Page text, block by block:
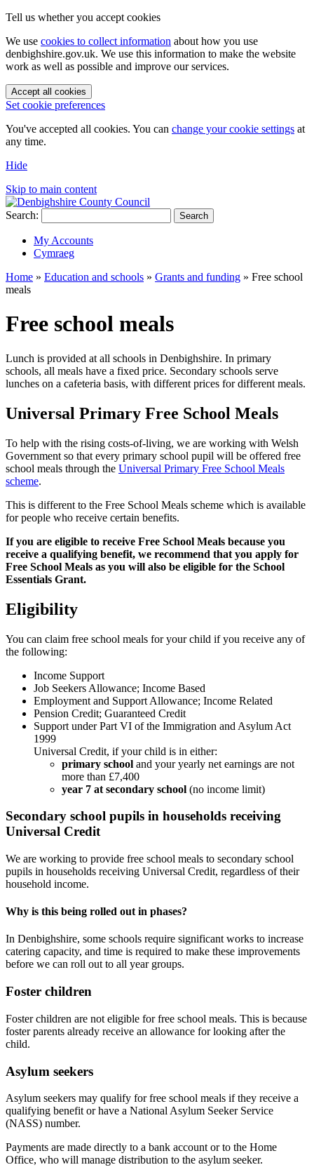
Tell us whether you accept cookies
We use cookies to collect information about how you use
denbighshire.gov.uk. We use this information to make the website
work as well as possible and improve our services.
Accept all cookies
Set cookie preferences
You've accepted all cookies. You can change your cookie settings at
any time.
Hide
Skip to main content
Search: Search
My Accounts
Cymraeg
Home » Education and schools » Grants and funding » Free school
meals
Free school meals
Lunch is provided at all schools in Denbighshire. In primary
schools, all meals have a fixed price. Secondary schools serve
lunches on a cafeteria basis, with different prices for different meals.
Universal Primary Free School Meals
To help with the rising costs-of-living, we are working with Welsh
Government so that every primary school pupil will be offered free
school meals through the Universal Primary Free School Meals
scheme.
This is different to the Free School Meals scheme which is available
for people who receive certain benefits.
If you are eligible to receive Free School Meals because you
receive a qualifying benefit, we recommend that you apply for
Free School Meals as you will also be eligible for the School
Essentials Grant.
Eligibility
You can claim free school meals for your child if you receive any of
the following:
Income Support
Job Seekers Allowance; Income Based
Employment and Support Allowance; Income Related
Pension Credit; Guaranteed Credit
Support under Part VI of the Immigration and Asylum Act
1999
Universal Credit, if your child is in either:
primary school and your yearly net earnings are not
more than £7,400
year 7 at secondary school (no income limit)
Secondary school pupils in households receiving
Universal Credit
We are working to provide free school meals to secondary school
pupils in households receiving Universal Credit, regardless of their
household income.
Why is this being rolled out in phases?
In Denbighshire, some schools require significant works to increase
catering capacity, and time is required to make these improvements
before we can roll out to all year groups.
Foster children
Foster children are not eligible for free school meals. This is because
foster parents already receive an allowance for looking after the
child.
Asylum seekers
Asylum seekers may qualify for free school meals if they receive a
qualifying benefit or have a National Asylum Seeker Service
(NASS) number.
Payments are made directly to a bank account or to the Home
Office, who will manage distribution to the asylum seeker.